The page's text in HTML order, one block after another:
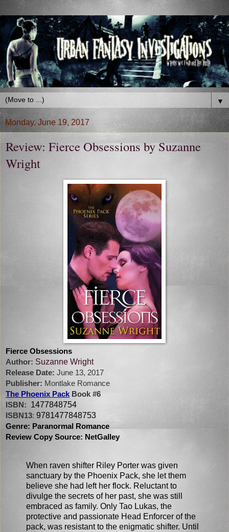
▼
Monday, June 19, 2017
Review: Fierce Obsessions by Suzanne
Wright
Fierce Obsessions
Author: Suzanne Wright
Release Date: June 13, 2017
Publisher: Montlake Romance
The Phoenix PackBook #6
ISBN:
1477848754
ISBN13: 9781477848753
Genre: Paranormal Romance
Review Copy Source: NetGalley
When raven shifter Riley Porter was given
sanctuary by the Phoenix Pack, she let them
believe she had left her flock. Reluctant to
divulge the secrets of her past, she was still
embraced as family. Only Tao Lukas, the
protective and passionate Head Enforcer of the
pack, was resistant to the enigmatic shifter. Until